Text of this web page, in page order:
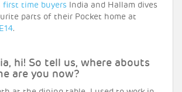
first time buyers India and Hallam dives
parts of their Pocket home at
.
hi! So tell us, where abouts
are you now?